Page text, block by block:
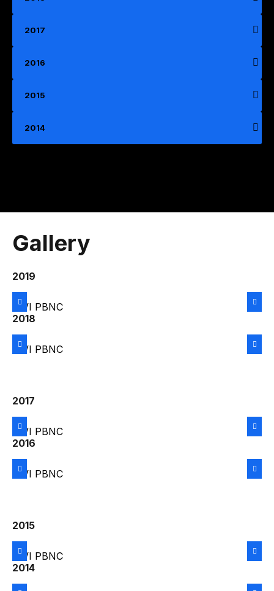
2017
2016
2015
2014
Gallery
2019
2018
2017
2016
2015
2014